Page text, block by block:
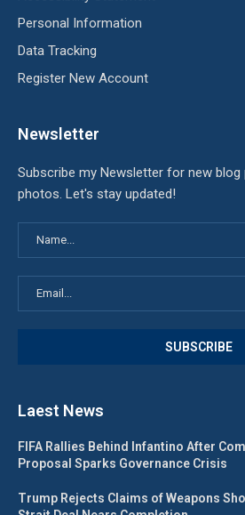
Personal Information
Data Tracking
Register New Account
Newsletter
Subscribe my Newsletter for new
photos. Let's stay updated!
Laest News
FIFA Rallies Behind Infantino After
Proposal Sparks Governance Crisis
Trump Rejects Claims of Weapons